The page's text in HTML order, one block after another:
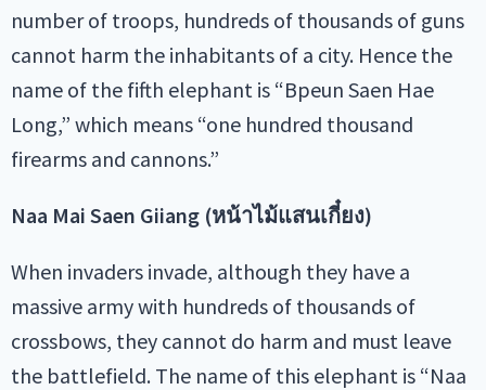
number of troops, hundreds of thousands of guns
cannot harm the inhabitants of a city. Hence the
name of the fifth elephant is “Bpeun Saen Hae
Long,” which means “one hundred thousand
firearms and cannons.”
Naa Mai Saen Giiang (หน้าไม้แสนเกี๋ยง)
When invaders invade, although they have a
massive army with hundreds of thousands of
crossbows, they cannot do harm and must leave
the battlefield. The name of this elephant is “Naa